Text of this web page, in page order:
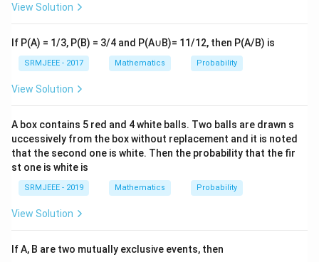
View Solution
If P(A) = 1/3, P(B) = 3/4 and P(A∪B)= 11/12, then P(A/B) is
SRMJEEE - 2017 Mathematics Probability
View Solution
A box contains 5 red and 4 white balls. Two balls are drawn s
uccessively from the box without replacement and it is noted
that the second one is white. Then the probability that the fir
st one is white is
SRMJEEE - 2019 Mathematics Probability
View Solution
If A, B are two mutually exclusive events, then